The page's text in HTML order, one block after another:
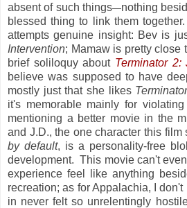
absent of such things—nothing
blessed thing to link them
attempts genuine insight: Bev is
Intervention; Mamaw is pretty close
brief soliloquy about Terminator 2:
believe was supposed to have
mostly just that she likes
it's memorable mainly for
mentioning a better movie in the
and J.D., the one character this
by default, is a personality-free
development. This movie can't
experience feel like anything
recreation; as for Appalachia, I don't
in never felt so unrelentingly